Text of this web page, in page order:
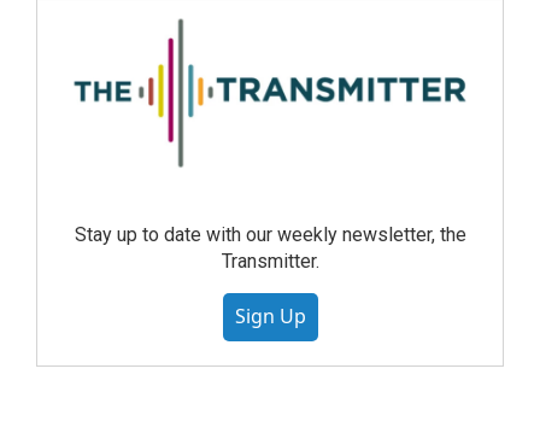
Stay up to date with our weekly newsletter, the
Transmitter.
Sign Up